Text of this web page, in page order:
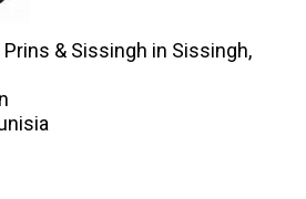
Prins & Sissingh in Sissingh,